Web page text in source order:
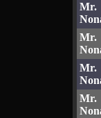
Mr.
Mr.
Mr.
Mr.